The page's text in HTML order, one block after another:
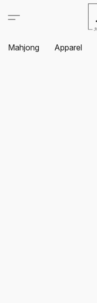
Mahjong Apparel